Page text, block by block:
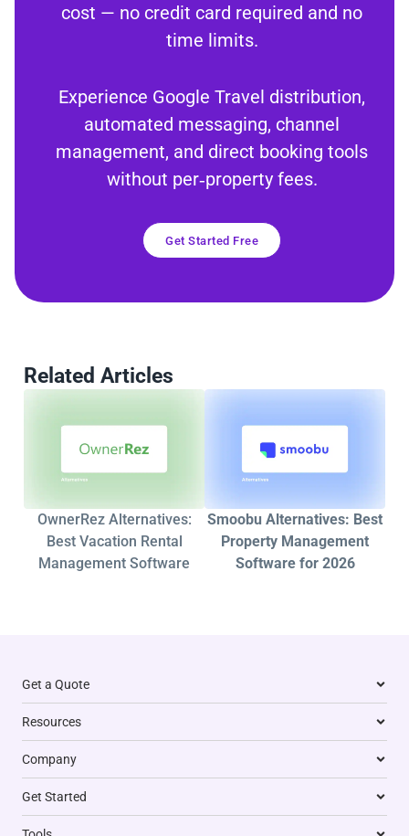
cost — no credit card required and no
time limits.
Experience Google Travel distribution,
automated messaging, channel
management, and direct booking tools
without per‑property fees.
Get Started Free
Related Articles
OwnerRez Alternatives:
Best Vacation Rental
Management Software
Smoobu Alternatives: Best
Property Management
Software for 2026
Get a Quote
Resources
Company
Get Started